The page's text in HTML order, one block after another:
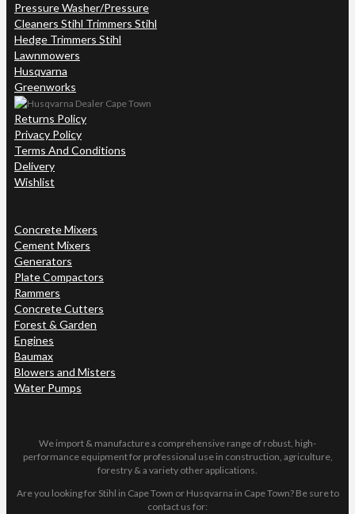
Pressure Washer/Pressure
Cleaners Stihl Trimmers Stihl
Hedge Trimmers Stihl
Lawnmowers
Husqvarna
Greenworks
Returns Policy
Privacy Policy
Terms And Conditions
Delivery
Wishlist
Concrete Mixers
Cement Mixers
Generators
Plate Compactors
Rammers
Concrete Cutters
Forest & Garden
Engines
Baumax
Blowers and Misters
Water Pumps
We import & manufacture a comprehensive range of robust, high-
performance equipment for professional use in construction, agriculture,
forestry & a variety other applications.
Are you looking for Stihl in Cape Town or Husqvarna in Cape Town? Be sure to
contact us for: